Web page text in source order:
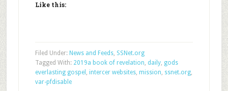
Like this:
Filed Under: News and Feeds, SSNet.org
Tagged With: 2019a book of revelation, daily, gods
everlasting gospel , intercer websites, mission, ssnet.org,
var-pfdisable